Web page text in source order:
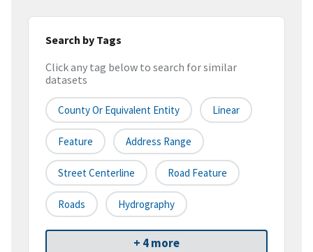
Search by Tags
Click any tag below to search for similar
datasets
County Or Equivalent Entity Linear
Feature Address Range
Street Centerline Road Feature
Roads Hydrography
+ 4 more